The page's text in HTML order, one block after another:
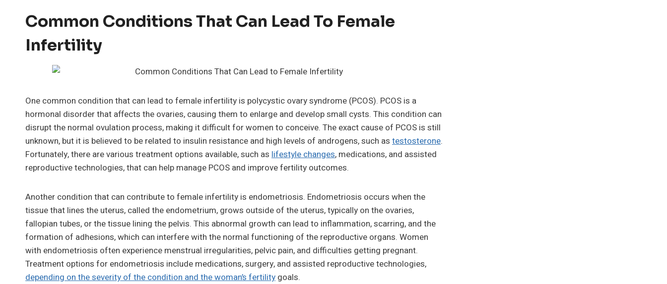
Common Conditions That Can Lead To Female
Infertility
One common condition that can lead to female infertility is polycystic ovary syndrome (PCOS). PCOS is a
hormonal disorder that affects the ovaries, causing them to enlarge and develop small cysts. This condition can
disrupt the normal ovulation process, making it difficult for women to conceive. The exact cause of PCOS is still
unknown, but it is believed to be related to insulin resistance and high levels of androgens, such as testosterone.
Fortunately, there are various treatment options available, such as lifestyle changes, medications, and assisted
reproductive technologies, that can help manage PCOS and improve fertility outcomes.
Another condition that can contribute to female infertility is endometriosis. Endometriosis occurs when the
tissue that lines the uterus, called the endometrium, grows outside of the uterus, typically on the ovaries,
fallopian tubes, or the tissue lining the pelvis. This abnormal growth can lead to inflammation, scarring, and the
formation of adhesions, which can interfere with the normal functioning of the reproductive organs. Women
with endometriosis often experience menstrual irregularities, pelvic pain, and difficulties getting pregnant.
Treatment options for endometriosis include medications, surgery, and assisted reproductive technologies,
depending on the severity of the condition and the woman’s fertility goals.